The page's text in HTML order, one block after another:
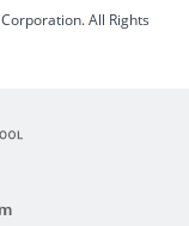
All Rights